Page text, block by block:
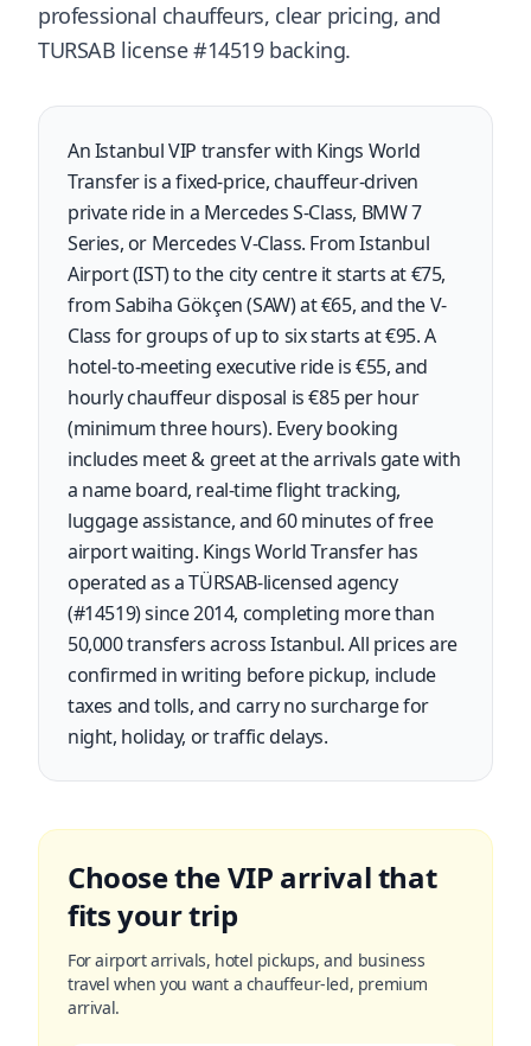
professional chauffeurs, clear pricing, and
TURSAB license #14519 backing.
An Istanbul VIP transfer with Kings World
Transfer is a fixed-price, chauffeur-driven
private ride in a Mercedes S-Class, BMW 7
Series, or Mercedes V-Class. From Istanbul
Airport (IST) to the city centre it starts at €75,
from Sabiha Gökçen (SAW) at €65, and the V-
Class for groups of up to six starts at €95. A
hotel-to-meeting executive ride is €55, and
hourly chauffeur disposal is €85 per hour
(minimum three hours). Every booking
includes meet & greet at the arrivals gate with
a name board, real-time flight tracking,
luggage assistance, and 60 minutes of free
airport waiting. Kings World Transfer has
operated as a TÜRSAB-licensed agency
(#14519) since 2014, completing more than
50,000 transfers across Istanbul. All prices are
confirmed in writing before pickup, include
taxes and tolls, and carry no surcharge for
night, holiday, or traffic delays.
Choose the VIP arrival that
fits your trip
For airport arrivals, hotel pickups, and business
travel when you want a chauffeur-led, premium
arrival.